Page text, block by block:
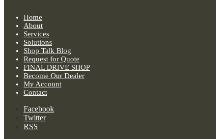
Home
About
Services
Solutions
Shop Talk Blog
Request for Quote
FINAL DRIVE SHOP
Become Our Dealer
My Account
Contact
Facebook
Twitter
RSS